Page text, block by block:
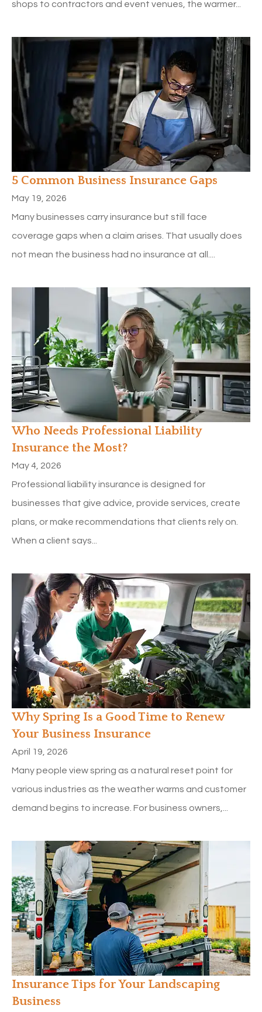
shops to contractors and event venues, the warmer...
5 Common Business Insurance Gaps
May 19, 2026
Many businesses carry insurance but still face
coverage gaps when a claim arises. That usually does
not mean the business had no insurance at all....
Who Needs Professional Liability
Insurance the Most?
May 4, 2026
Professional liability insurance is designed for
businesses that give advice, provide services, create
plans, or make recommendations that clients rely on.
When a client says...
Why Spring Is a Good Time to Renew
Your Business Insurance
April 19, 2026
Many people view spring as a natural reset point for
various industries as the weather warms and customer
demand begins to increase. For business owners,...
Insurance Tips for Your Landscaping
Business